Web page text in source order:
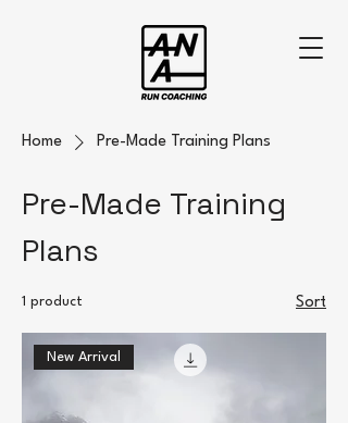
Home Pre-Made Training Plans
Pre-Made Training
Plans
1 product Sort
New Arrival